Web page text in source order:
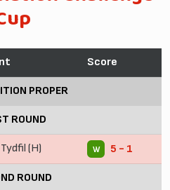
Score
PROPER
ROUND
(H) W 5 - 1
ROUND